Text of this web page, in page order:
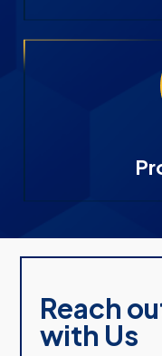
Reach
with Us